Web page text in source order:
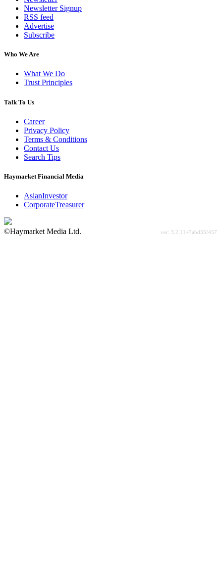
Newsletter Signup
RSS feed
Advertise
Subscribe
Who We Are
What We Do
Trust Principles
Talk To Us
Career
Privacy Policy
Terms & Conditions
Contact Us
Search Tips
Haymarket Financial Media
AsianInvestor
CorporateTreasurer
©Haymarket Media Ltd.